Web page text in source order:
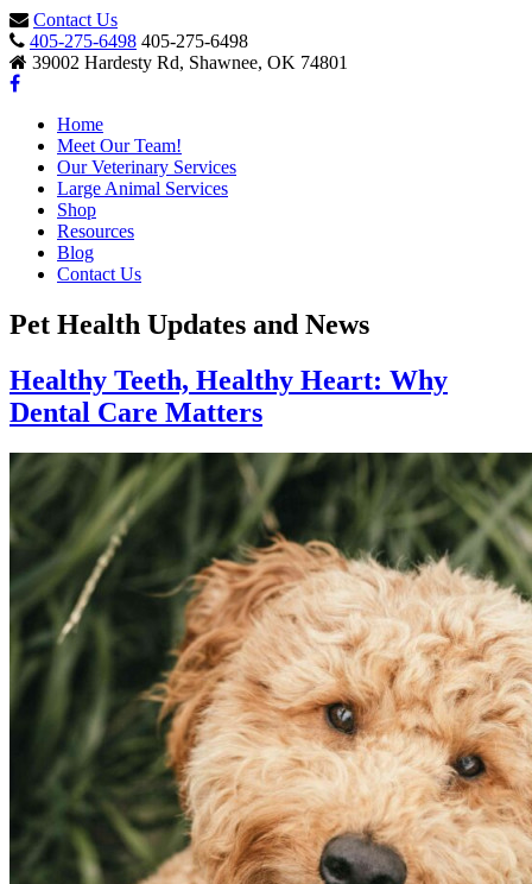
Contact Us
405-275-6498 405-275-6498
39002 Hardesty Rd, Shawnee, OK 74801
Home
Meet Our Team!
Our Veterinary Services
Large Animal Services
Shop
Resources
Blog
Contact Us
Pet Health Updates and News
Healthy Teeth, Healthy Heart: Why
Dental Care Matters